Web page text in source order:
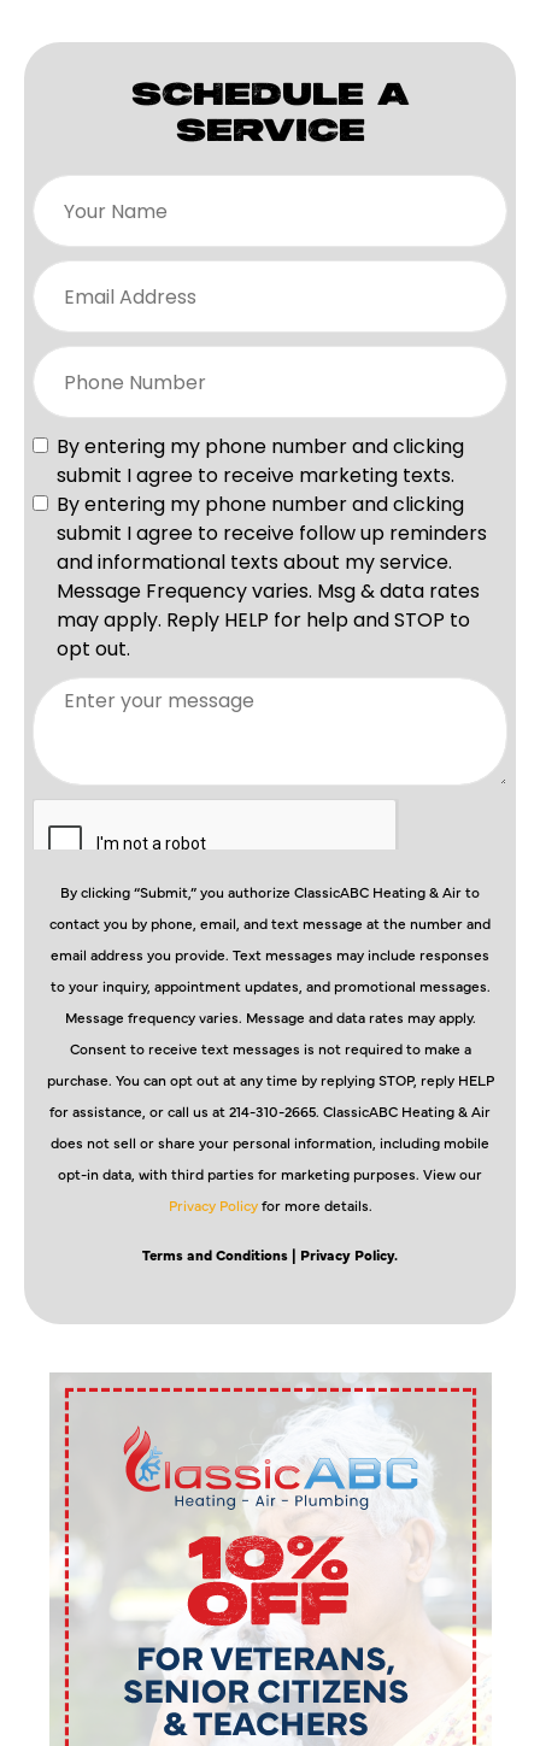
SCHEDULE A
SERVICE
By clicking “Submit,” you authorize ClassicABC Heating & Air to
contact you by phone, email, and text message at the number and
email address you provide. Text messages may include responses
to your inquiry, appointment updates, and promotional messages.
Message frequency varies. Message and data rates may apply.
Consent to receive text messages is not required to make a
purchase. You can opt out at any time by replying STOP, reply HELP
for assistance, or call us at 214-310-2665. ClassicABC Heating & Air
does not sell or share your personal information, including mobile
opt-in data, with third parties for marketing purposes. View our
Privacy Policyfor more details.
Terms and Conditions | Privacy Policy.